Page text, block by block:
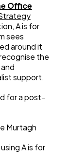
Office
A is for
sees
around it
the
support.
for a post-
Murtagh
A is for